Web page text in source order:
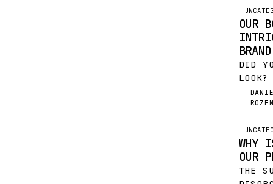
NEW
OUR
BRAND
DID
ON
TEAM…
WHY
OUR
THE